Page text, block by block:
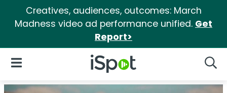
Creatives, audiences, outcomes: March
Madness video ad performance unified. Get
Report>
iSpot Logo
Open Navigation